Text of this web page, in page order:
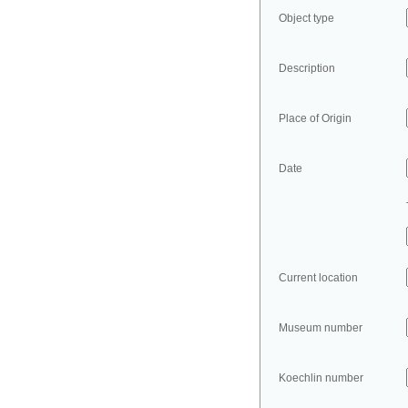
Object type
Description
Place of Origin
Date
Current location
Museum number
Koechlin number